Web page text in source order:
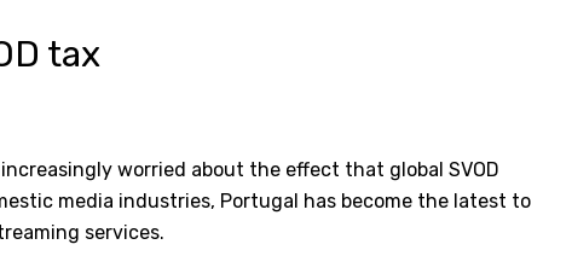
tax
worried about the effect that global SVOD
media industries, Portugal has become the latest to
services.